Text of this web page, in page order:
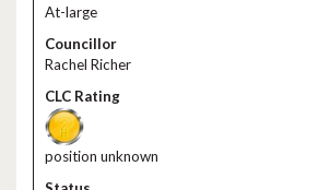
At-large
Rachel Richer
position unknown